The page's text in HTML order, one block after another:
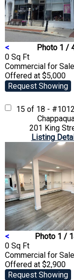
< Photo 1 /
0 Sq Ft
Commercial for Sale
Offered at $5,000
Request Showing
15 of 18 -
201 King
Listing
< Photo 1 /
0 Sq Ft
Commercial for Sale
Offered at $2,900
Request Showing